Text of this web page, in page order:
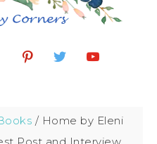
/ Home by Eleni